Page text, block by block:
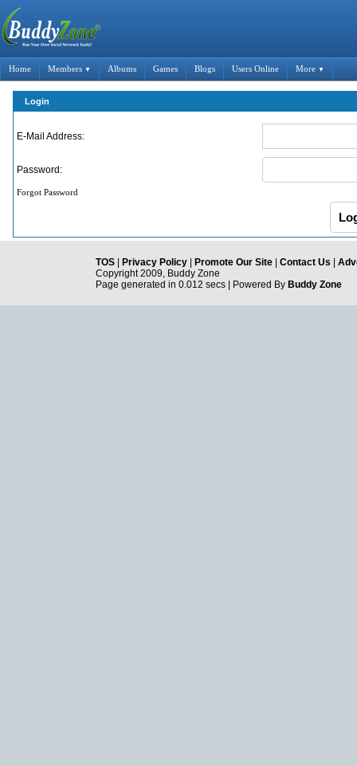
Home Members ▼ Albums Games Blogs Users Online More ▼
Login
E-Mail Address:
Password:
Forgot Password
TOS Privacy Policy Promote Our Site Contact Us
Copyright 2009, Buddy Zone
Page generated in 0.012 secs | Powered By Buddy Zone